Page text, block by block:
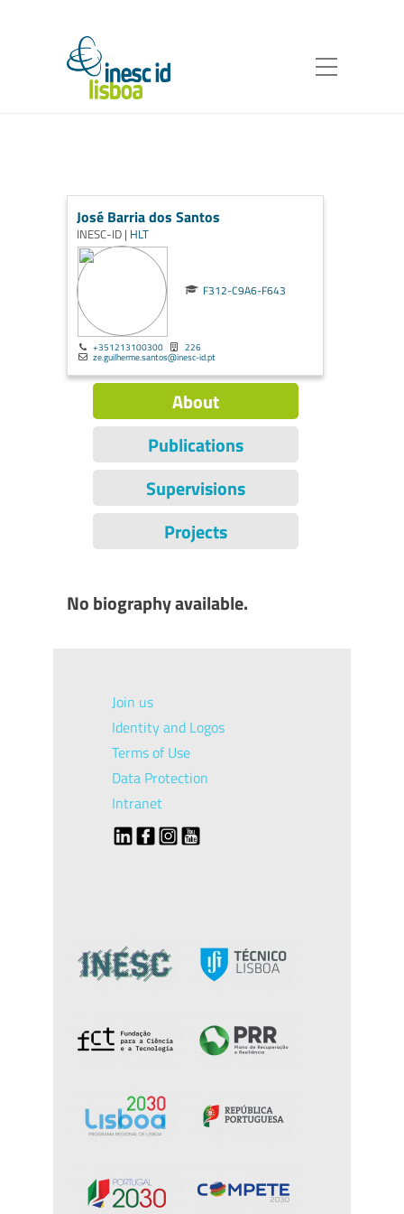
José Barria dos Santos
INESC-ID | HLT
F312-C9A6-F643
+351213100300 226
ze.guilherme.santos@inesc-id.pt
About
Publications
Supervisions
Projects
No biography available.
Join us
Identity and Logos
Terms of Use
Data Protection
Intranet